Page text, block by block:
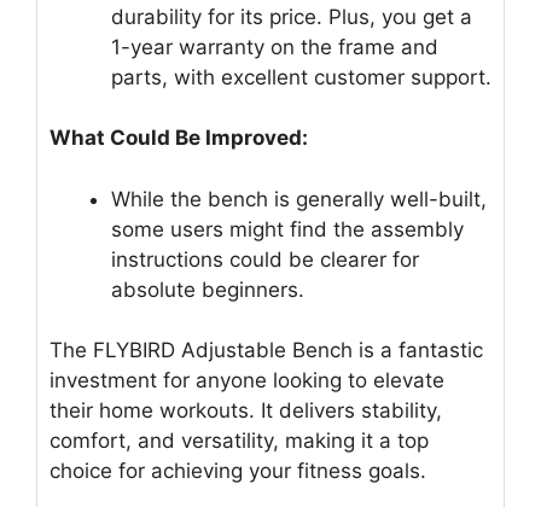
durability for its price. Plus, you get a
1-year warranty on the frame and
parts, with excellent customer support.
What Could Be Improved:
While the bench is generally well-built,
some users might find the assembly
instructions could be clearer for
absolute beginners.
The FLYBIRD Adjustable Bench is a fantastic
investment for anyone looking to elevate
their home workouts. It delivers stability,
comfort, and versatility, making it a top
choice for achieving your fitness goals.